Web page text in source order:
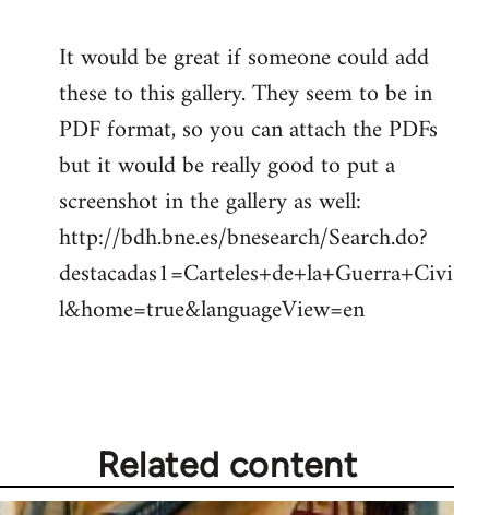
Welcome
by
libcom.org
It would be great if someone could add
these to this gallery. They seem to be in
PDF format, so you can attach the PDFs
but it would be really good to put a
screenshot in the gallery as well:
http://bdh.bne.es/bnesearch/Search.do?
destacadas1=Carteles+de+la+Guerra+Civi
l&home=true&languageView=en
Related content